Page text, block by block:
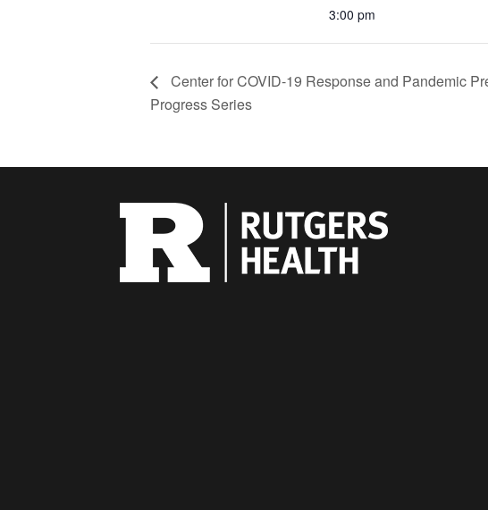
3:00 pm
Center for COVID-19 Response and Pandemic
Progress Series